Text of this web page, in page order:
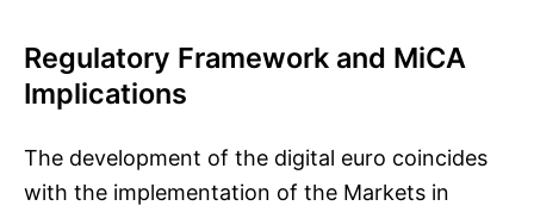
Regulatory Framework and MiCA
Implications
The development of the digital euro coincides
with the implementation of the Markets in